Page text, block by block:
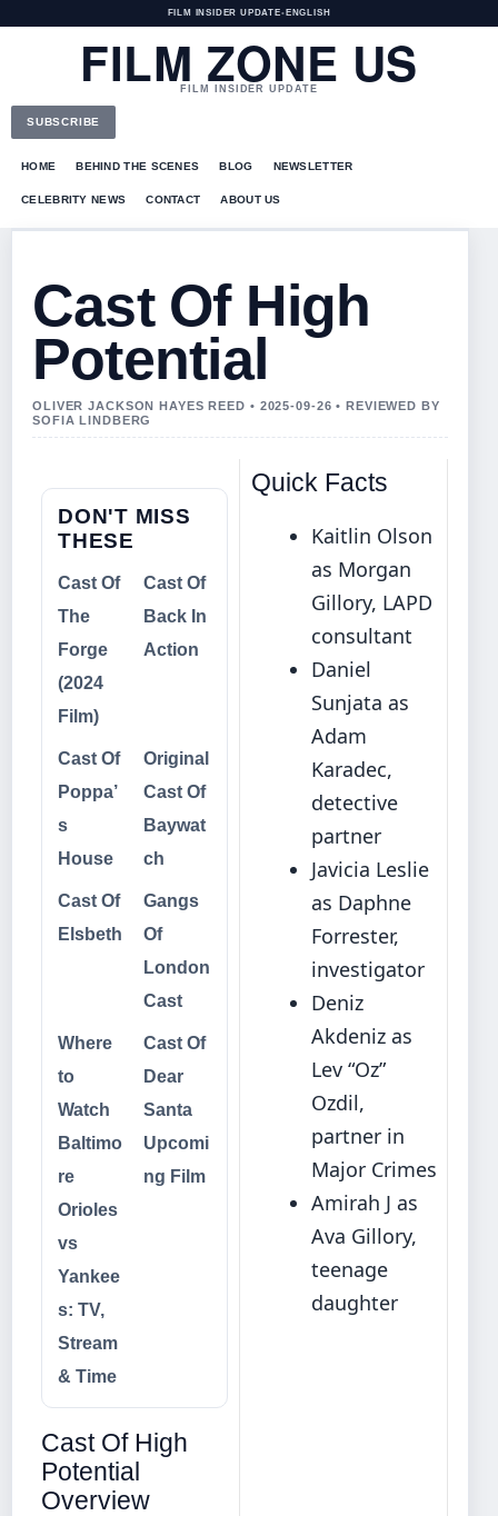
FILM INSIDER UPDATE• ENGLISH
FILM ZONE US
FILM INSIDER UPDATE
SUBSCRIBE
HOME BEHIND THE SCENES BLOG NEWSLETTER
CELEBRITY NEWS CONTACT ABOUT US
Cast Of High
Potential
OLIVER JACKSON HAYES REED • 2025-09-26 • REVIEWED BY
SOFIA LINDBERG
DON'T MISS
THESE
Cast Of
The
Forge
(2024
Film)
Cast Of
Back In
Action
Cast Of
Poppa’
s
House
Original
Cast Of
Baywat
ch
Cast Of
Elsbeth
Gangs
Of
London
Cast
Where
to
Watch
Baltimo
re
Orioles
vs
Yankee
s: TV,
Stream
& Time
Cast Of
Dear
Santa
Upcomi
ng Film
Cast Of High
Potential
Overview
Quick Facts
Kaitlin Olson
as Morgan
Gillory, LAPD
consultant
Daniel
Sunjata as
Adam
Karadec,
detective
partner
Javicia Leslie
as Daphne
Forrester,
investigator
Deniz
Akdeniz as
Lev “Oz”
Ozdil,
partner in
Major Crimes
Amirah J as
Ava Gillory,
teenage
daughter